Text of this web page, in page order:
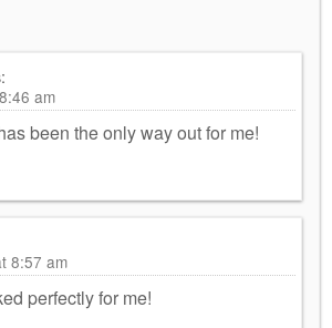
am
been the only way out for me!
8:57 am
perfectly for me!